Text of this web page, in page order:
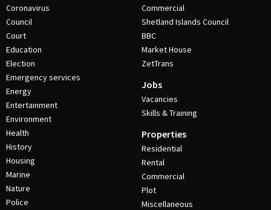
Coronavirus
Council
Court
Education
Election
Emergency services
Energy
Entertainment
Environment
Health
History
Housing
Marine
Nature
Police
Commercial
Shetland Islands Council
BBC
Market House
ZetTrans
Jobs
Vacancies
Skills & Training
Properties
Residential
Rental
Commercial
Plot
Miscellaneous